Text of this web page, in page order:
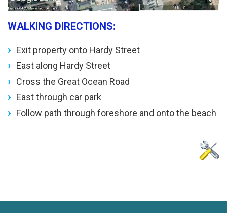
WALKING DIRECTIONS:
Exit property onto Hardy Street
East along Hardy Street
Cross the Great Ocean Road
East through car park
Follow path through foreshore and onto the beach